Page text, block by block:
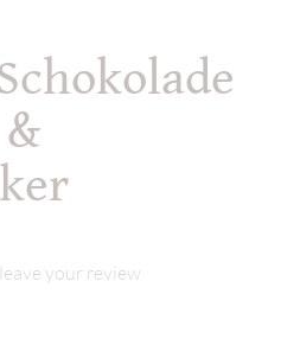
your review